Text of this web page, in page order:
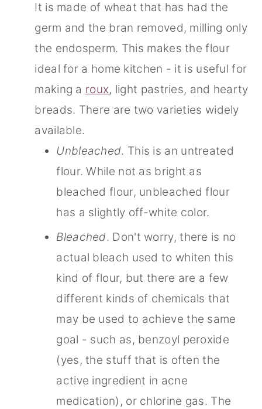
It is made of wheat that has had the
germ and the bran removed, milling only
the endosperm. This makes the flour
ideal for a home kitchen - it is useful for
making a roux, light pastries, and hearty
breads. There are two varieties widely
available.
Unbleached. This is an untreated
flour. While not as bright as
bleached flour, unbleached flour
has a slightly off-white color.
Bleached. Don't worry, there is no
actual bleach used to whiten this
kind of flour, but there are a few
different kinds of chemicals that
may be used to achieve the same
goal - such as, benzoyl peroxide
(yes, the stuff that is often the
active ingredient in acne
medication), or chlorine gas. The